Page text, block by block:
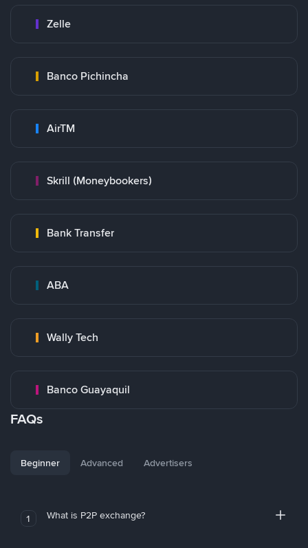
Zelle
Banco Pichincha
AirTM
Skrill (Moneybookers)
Bank Transfer
ABA
Wally Tech
Banco Guayaquil
FAQs
Beginner Advanced Advertisers
1 What is P2P exchange?